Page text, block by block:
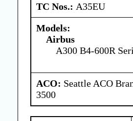
TC Nos.: A35EU
Models:
Airbus
A300 B4-600R
ACO: Seattle ACO
3500